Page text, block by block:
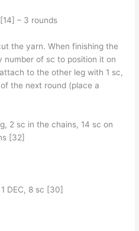
– 3 rounds
the yarn. When finishing the
number of sc to position it on
to the other leg with 1 sc,
the next round (place a
2 sc in the chains, 14 sc on
[32]
DEC, 8 sc [30]